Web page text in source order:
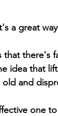
a great
there's
idea that
and
one